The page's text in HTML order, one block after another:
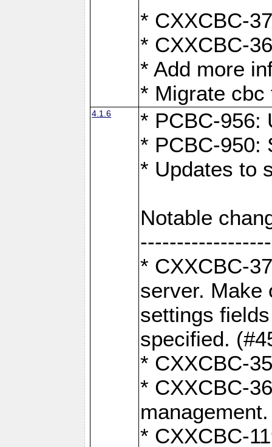
* CXXCBC-
* CXXCBC-
* Add more
* Migrate cbc
4.1.6
* PCBC-956:
* PCBC-950:
* Updates to
Notable
* CXXCBC-
server. Make
settings
specified.
* CXXCBC-
* CXXCBC-
* CXXCBC-